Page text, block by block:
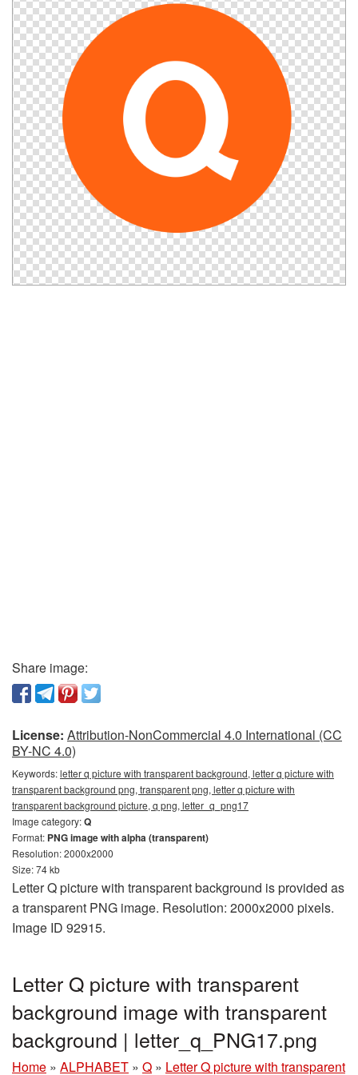
Share image:
License: Attribution-NonCommercial 4.0 International (CC
BY-NC 4.0)
Keywords:letter q picture with transparent background, letter q picture with
transparent background png, transparent png, letter q picture with
transparent background picture, q png, letter_q_png17
Image category:Q
Format: PNG image with alpha (transparent)
Resolution: 2000x2000
Size: 74 kb
Letter Q picture with transparent background is provided as
a transparent PNG image. Resolution: 2000x2000 pixels.
Image ID 92915.
Letter Q picture with transparent
background image with transparent
background | letter_q_PNG17.png
Home » ALPHABET » Q » Letter Q picture with transparent